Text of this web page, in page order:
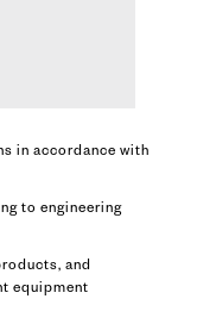
in accordance with
to engineering
and
equipment